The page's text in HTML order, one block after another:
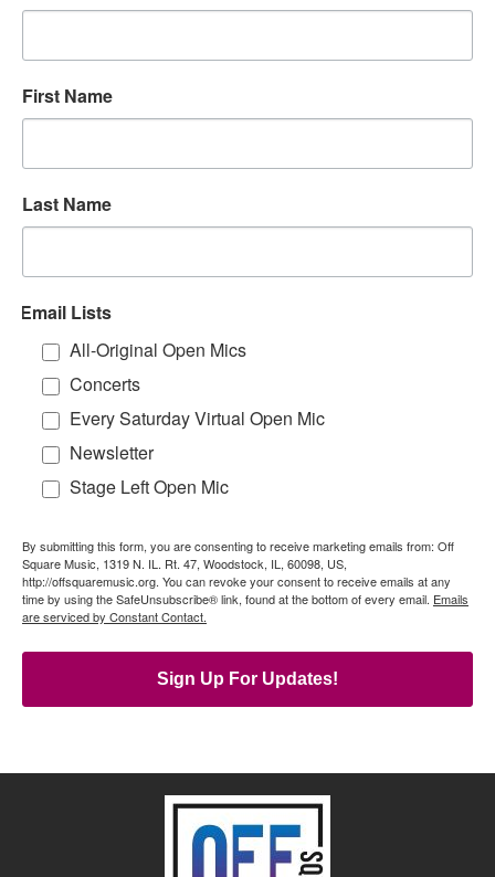
First Name
Last Name
Email Lists
All-Original Open Mics
Concerts
Every Saturday Virtual Open Mic
Newsletter
Stage Left Open Mic
By submitting this form, you are consenting to receive marketing emails from: Off
Square Music, 1319 N. IL. Rt. 47, Woodstock, IL, 60098, US,
http://offsquaremusic.org. You can revoke your consent to receive emails at any
time by using the SafeUnsubscribe® link, found at the bottom of every email. Emails
are serviced by Constant Contact.
Sign Up For Updates!